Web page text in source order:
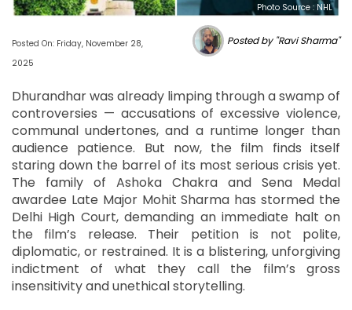
Photo Source : NHL
Posted On: Friday, November 28,
2025
Posted by "Ravi Sharma"
Dhurandhar was already limping through a swamp of
controversies — accusations of excessive violence,
communal undertones, and a runtime longer than
audience patience. But now, the film finds itself
staring down the barrel of its most serious crisis yet.
The family of Ashoka Chakra and Sena Medal
awardee Late Major Mohit Sharma has stormed the
Delhi High Court, demanding an immediate halt on
the film’s release. Their petition is not polite,
diplomatic, or restrained. It is a blistering, unforgiving
indictment of what they call the film’s gross
insensitivity and unethical storytelling.